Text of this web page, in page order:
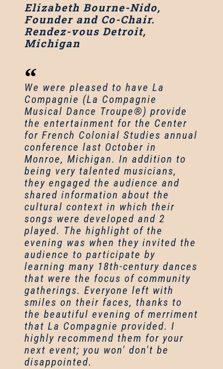
Elizabeth Bourne-Nido,
Founder and Co-Chair.
Rendez-vous Detroit,
Michigan
We were pleased to have La
Compagnie (La Compagnie
Musical Dance Troupe®) provide
the entertainment for the Center
for French Colonial Studies annual
conference last October in
Monroe, Michigan. In addition to
being very talented musicians,
they engaged the audience and
shared information about the
cultural context in which their
songs were developed and 2
played. The highlight of the
evening was when they invited the
audience to participate by
learning many 18th-century dances
that were the focus of community
gatherings. Everyone left with
smiles on their faces, thanks to
the beautiful evening of merriment
that La Compagnie provided. I
highly recommend them for your
next event; you won' don't be
disappointed.